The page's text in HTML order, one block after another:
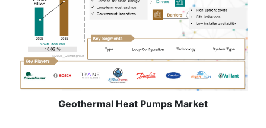
Geothermal Heat Pumps Market